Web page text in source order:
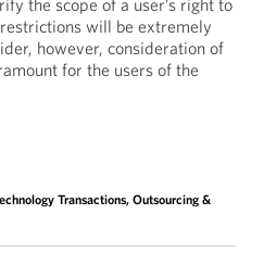
the scope of a user’s right to
restrictions will be extremely
however, consideration of
for the users of the
Transactions, Outsourcing &